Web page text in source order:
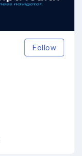
Follow